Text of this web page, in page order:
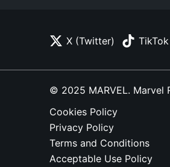
X (Twitter) TikTok
© 2025 MARVEL. Marvel
Cookies Policy
Privacy Policy
Terms and Conditions
Acceptable Use Policy